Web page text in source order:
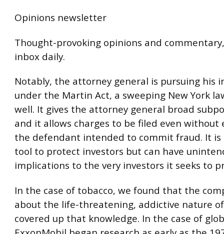
Opinions newsletter
Thought-provoking opinions and
inbox daily.
Notably, the attorney general is pursuing his
under the Martin Act, a sweeping New York
well. It gives the attorney general broad
and it allows charges to be filed even without
the defendant intended to commit fraud. It is
tool to protect investors but can have
implications to the very investors it seeks to
In the case of tobacco, we found that the
about the life-threatening, addictive nature
covered up that knowledge. In the case of